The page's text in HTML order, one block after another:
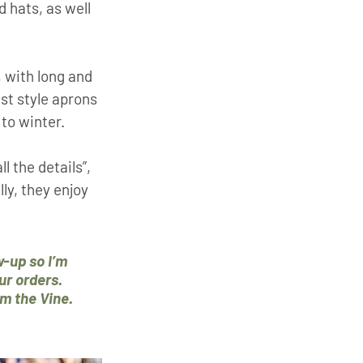
hats, as well
with long and
style aprons
winter.
the details”,
they enjoy
so I’m
orders.
the Vine.